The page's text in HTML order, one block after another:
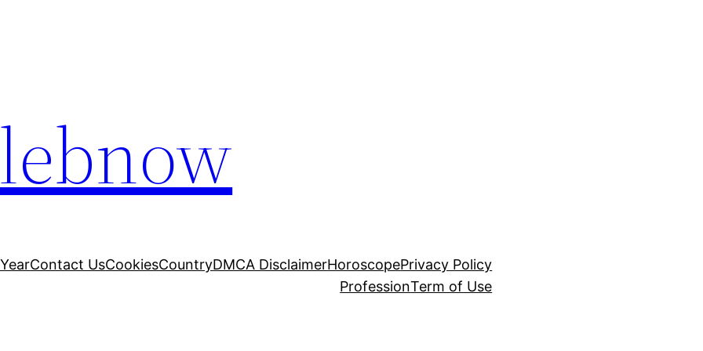
Contact UsCookiesCountryDMCA DisclaimerHoroscopePrivacy Policy
ProfessionTerm of Use